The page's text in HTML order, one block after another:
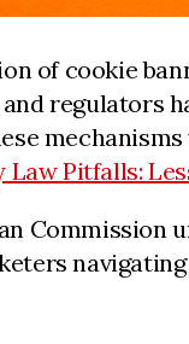
of cookie
regulators
Law Pitfalls:
Commission